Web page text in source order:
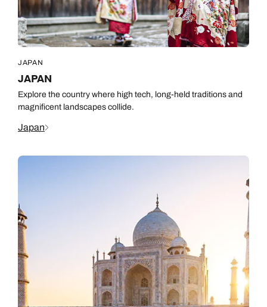
JAPAN
JAPAN
Explore the country where high tech, long-held traditions and
magnificent landscapes collide.
Japan